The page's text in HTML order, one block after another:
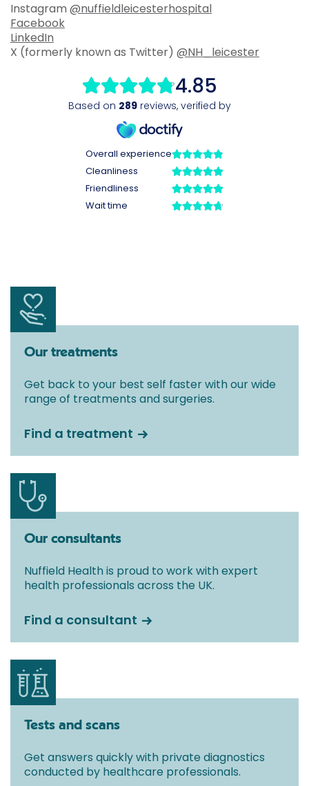
Instagram @nuffieldleicesterhospital
Facebook
LinkedIn
X (formerly known as Twitter) @NH_leicester
Our treatments
Get back to your best self faster with our wide
range of treatments and surgeries.
Find a treatment
Our consultants
Nuffield Health is proud to work with expert
health professionals across the UK.
Find a consultant
Tests and scans
Get answers quickly with private diagnostics
conducted by healthcare professionals.